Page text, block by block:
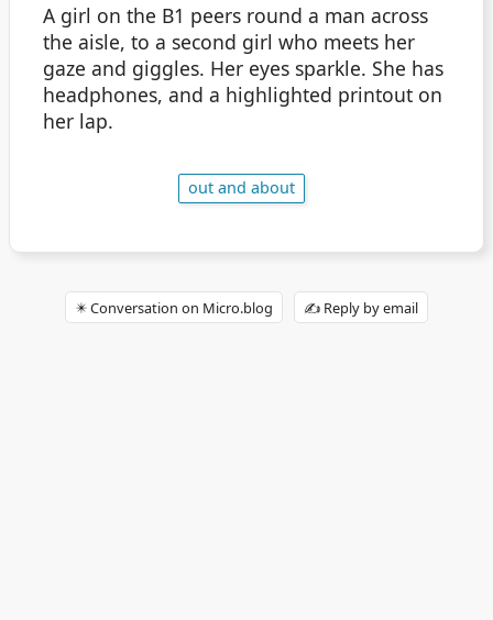
A girl on the B1 peers round a man across
the aisle, to a second girl who meets her
gaze and giggles. Her eyes sparkle. She has
headphones, and a highlighted printout on
her lap.
out and about
✴️ Conversation on Micro.blog ✍️ Reply by email